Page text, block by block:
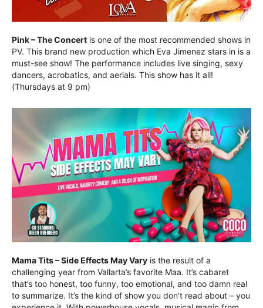
Pink – The Concert is one of the most recommended shows in
PV. This brand new production which Eva Jimenez stars in is a
must-see show! The performance includes live singing, sexy
dancers, acrobatics, and aerials. This show has it all!
(Thursdays at 9 pm)
Mama Tits – Side Effects May Vary is the result of a
challenging year from Vallarta’s favorite Maa. It’s cabaret
that’s too honest, too funny, too emotional, and too damn real
to summarize. It’s the kind of show you don’t read about – you